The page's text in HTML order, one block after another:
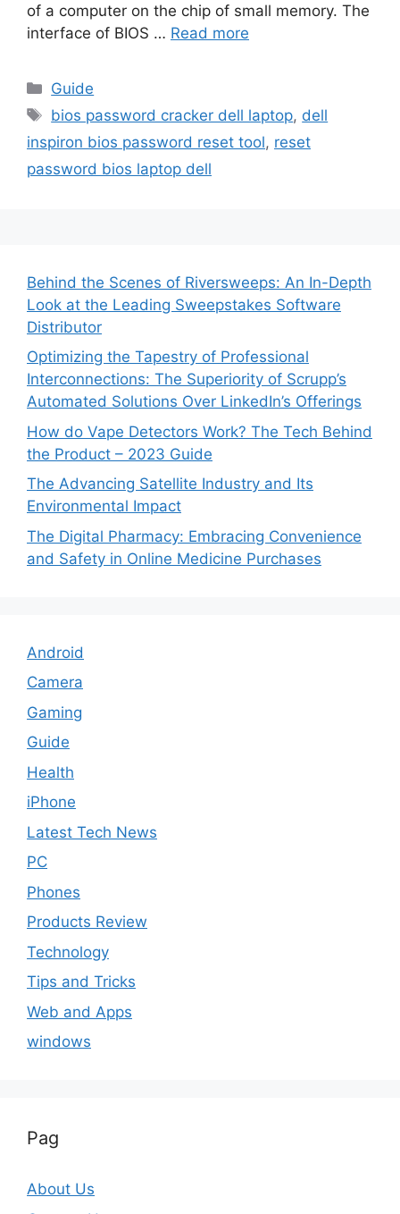
of a computer on the chip of small memory. The
interface of BIOS … Read more
Categories
Guide
Tags
bios password cracker dell laptop, dell
inspiron bios password reset tool, reset
password bios laptop dell
Behind the Scenes of Riversweeps: An In-Depth
Look at the Leading Sweepstakes Software
Distributor
Optimizing the Tapestry of Professional
Interconnections: The Superiority of Scrupp’s
Automated Solutions Over LinkedIn’s Offerings
How do Vape Detectors Work? The Tech Behind
the Product – 2023 Guide
The Advancing Satellite Industry and Its
Environmental Impact
The Digital Pharmacy: Embracing Convenience
and Safety in Online Medicine Purchases
Android
Camera
Gaming
Guide
Health
iPhone
Latest Tech News
PC
Phones
Products Review
Technology
Tips and Tricks
Web and Apps
windows
Pag
About Us